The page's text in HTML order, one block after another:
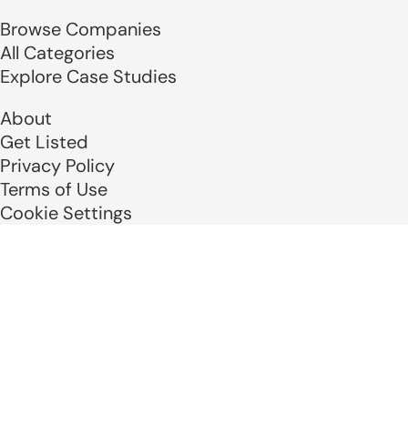
Browse Companies
All Categories
Explore Case Studies
About
Get Listed
Privacy Policy
Terms of Use
Cookie Settings